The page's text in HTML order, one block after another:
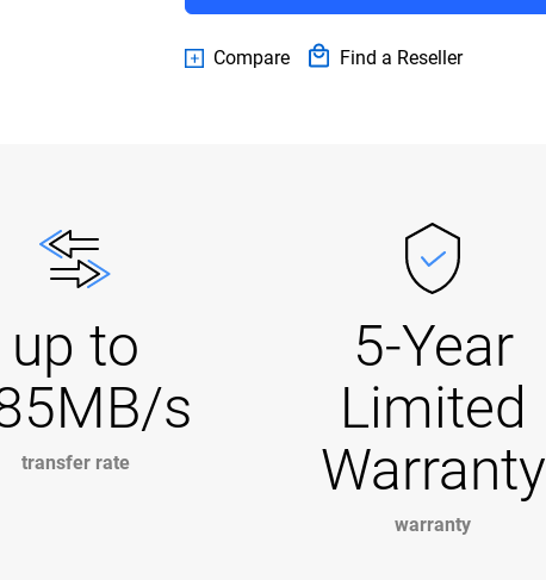
Compare Find a Reseller
up to
s
transfer rate
5-Year
Limited
Warranty
warranty